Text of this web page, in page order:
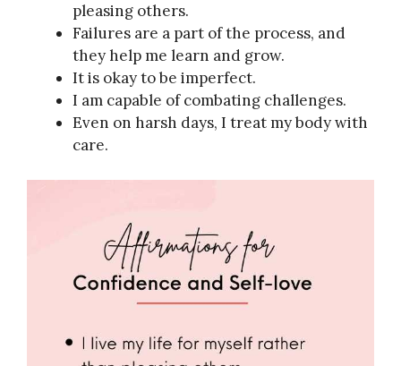
pleasing others.
Failures are a part of the process, and
they help me learn and grow.
It is okay to be imperfect.
I am capable of combating challenges.
Even on harsh days, I treat my body with
care.